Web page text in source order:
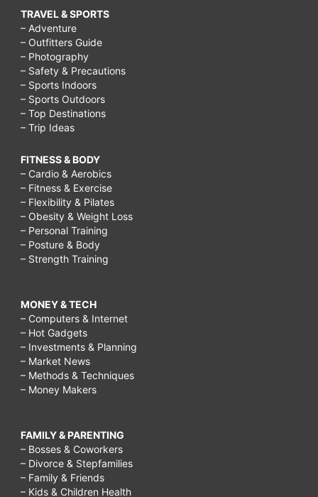
TRAVEL & SPORTS
– Adventure
– Outfitters Guide
– Photography
– Safety & Precautions
– Sports Indoors
– Sports Outdoors
– Top Destinations
– Trip Ideas
FITNESS & BODY
– Cardio & Aerobics
– Fitness & Exercise
– Flexibility & Pilates
– Obesity & Weight Loss
– Personal Training
– Posture & Body
– Strength Training
MONEY & TECH
– Computers & Internet
– Hot Gadgets
– Investments & Planning
– Market News
– Methods & Techniques
– Money Makers
FAMILY & PARENTING
– Bosses & Coworkers
– Divorce & Stepfamilies
– Family & Friends
– Kids & Children Health